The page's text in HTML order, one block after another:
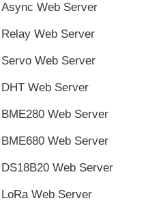
Async Web Server
Relay Web Server
Servo Web Server
DHT Web Server
BME280 Web Server
BME680 Web Server
DS18B20 Web Server
LoRa Web Server